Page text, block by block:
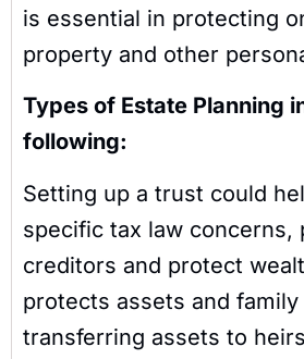
is essential in protecting
property and other
Types of Estate Planning
following:
Setting up a trust could
specific tax law concerns,
creditors and protect
protects assets and
transferring assets to